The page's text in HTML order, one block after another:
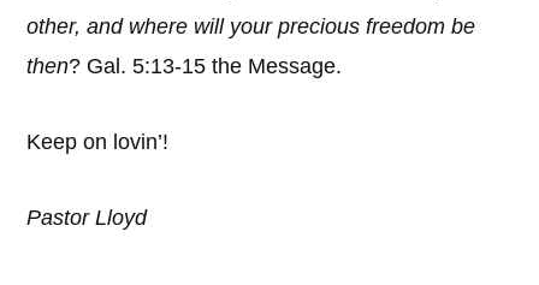
other, and where will your precious freedom be
then? Gal. 5:13-15 the Message.
Keep on lovin’!
Pastor Lloyd